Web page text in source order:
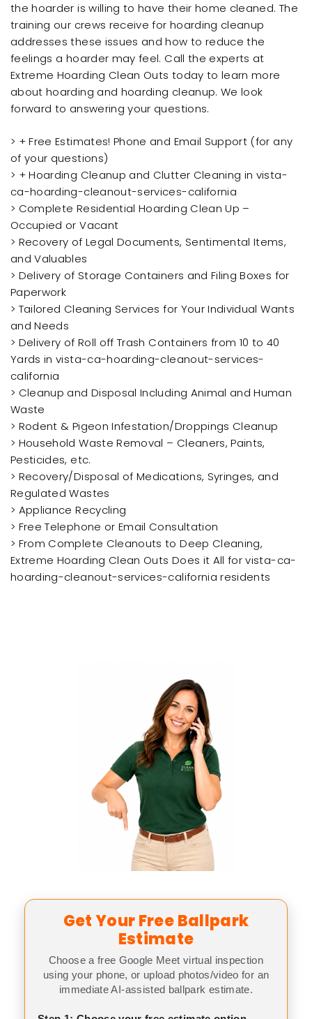
the hoarder is willing to have their home cleaned. The
training our crews receive for hoarding cleanup
addresses these issues and how to reduce the
feelings a hoarder may feel. Call the experts at
Extreme Hoarding Clean Outs today to learn more
about hoarding and hoarding cleanup. We look
forward to answering your questions.
> + Free Estimates! Phone and Email Support (for any
of your questions)
> + Hoarding Cleanup and Clutter Cleaning in vista-
ca-hoarding-cleanout-services-california
> Complete Residential Hoarding Clean Up –
Occupied or Vacant
> Recovery of Legal Documents, Sentimental Items,
and Valuables
> Delivery of Storage Containers and Filing Boxes for
Paperwork
> Tailored Cleaning Services for Your Individual Wants
and Needs
> Delivery of Roll off Trash Containers from 10 to 40
Yards in vista-ca-hoarding-cleanout-services-
california
> Cleanup and Disposal Including Animal and Human
Waste
> Rodent & Pigeon Infestation/Droppings Cleanup
> Household Waste Removal – Cleaners, Paints,
Pesticides, etc.
> Recovery/Disposal of Medications, Syringes, and
Regulated Wastes
> Appliance Recycling
> Free Telephone or Email Consultation
> From Complete Cleanouts to Deep Cleaning,
Extreme Hoarding Clean Outs Does it All for vista-ca-
hoarding-cleanout-services-california residents
Get Your Free Ballpark
Estimate
Choose a free Google Meet virtual inspection
using your phone, or upload photos/video for an
immediate AI-assisted ballpark estimate.